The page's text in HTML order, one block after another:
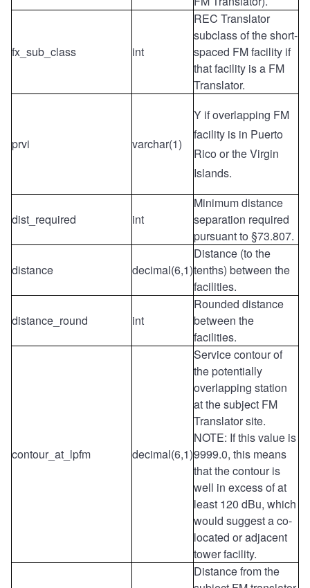
fx_sub_class int
REC Translator
subclass of the short-
spaced FM facility if
that facility is a FM
Translator.
prvi varchar(1)
Y if overlapping FM
facility is in Puerto
Rico or the Virgin
Islands.
dist_required int
Minimum distance
separation required
pursuant to §73.807.
distance decimal(6,1)
Distance (to the
tenths) between the
facilities.
distance_round int
Rounded distance
between the
facilities.
contour_at_lpfm decimal(6,1)
Service contour of
the potentially
overlapping station
at the subject FM
Translator site.
NOTE: If this value is
9999.0, this means
that the contour is
well in excess of at
least 120 dBu, which
would suggest a co-
located or adjacent
tower facility.
Distance from the